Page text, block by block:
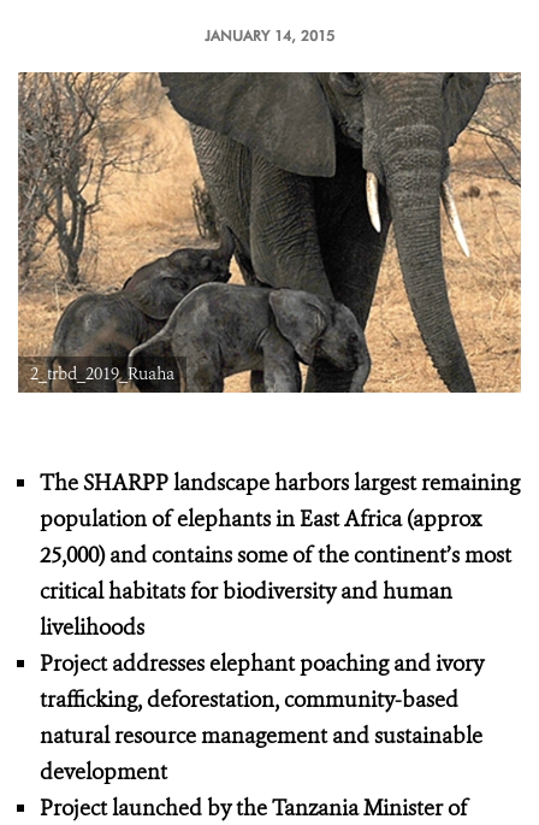
JANUARY 14, 2015
2_trbd_2019_Ruaha
The SHARPP landscape harbors largest remaining
population of elephants in East Africa (approx
25,000) and contains some of the continent’s most
critical habitats for biodiversity and human
livelihoods
Project addresses elephant poaching and ivory
trafficking, deforestation, community-based
natural resource management and sustainable
development
Project launched by the Tanzania Minister of